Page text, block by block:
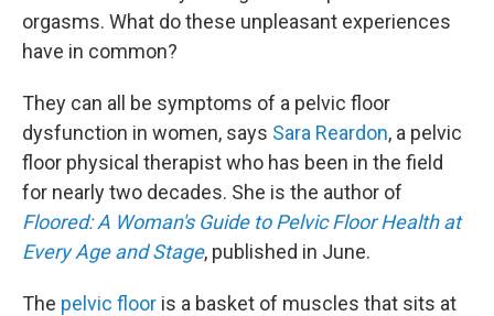
orgasms. What do these unpleasant experiences
have in common?
They can all be symptoms of a pelvic floor
dysfunction in women, says Sara Reardon, a pelvic
floor physical therapist who has been in the field
for nearly two decades. She is the author of
Floored: A Woman's Guide to Pelvic Floor Health at
Every Age and Stage, published in June.
The pelvic floor is a basket of muscles that sits at